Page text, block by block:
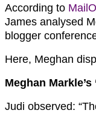
According to
James analysed
blogger
Here, Meghan
Meghan
Judi observed: